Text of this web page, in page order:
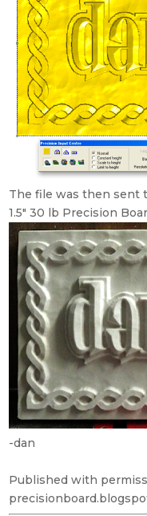
The file was then sent
1.5″ 30 lb Precision
-dan
Published with